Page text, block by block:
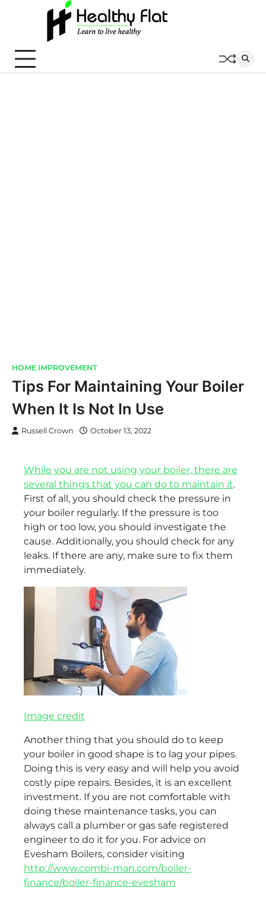
HOME IMPROVEMENT
Tips For Maintaining Your Boiler
When It Is Not In Use
Russell Crown October 13, 2022
While you are not using your boiler, there are
several things that you can do to maintain it.
First of all, you should check the pressure in
your boiler regularly. If the pressure is too
high or too low, you should investigate the
cause. Additionally, you should check for any
leaks. If there are any, make sure to fix them
immediately.
Image credit
Another thing that you should do to keep
your boiler in good shape is to lag your pipes.
Doing this is very easy and will help you avoid
costly pipe repairs. Besides, it is an excellent
investment. If you are not comfortable with
doing these maintenance tasks, you can
always call a plumber or gas safe registered
engineer to do it for you. For advice on
Evesham Boilers, consider visiting
http://www.combi-man.com/boiler-
finance/boiler-finance-evesham